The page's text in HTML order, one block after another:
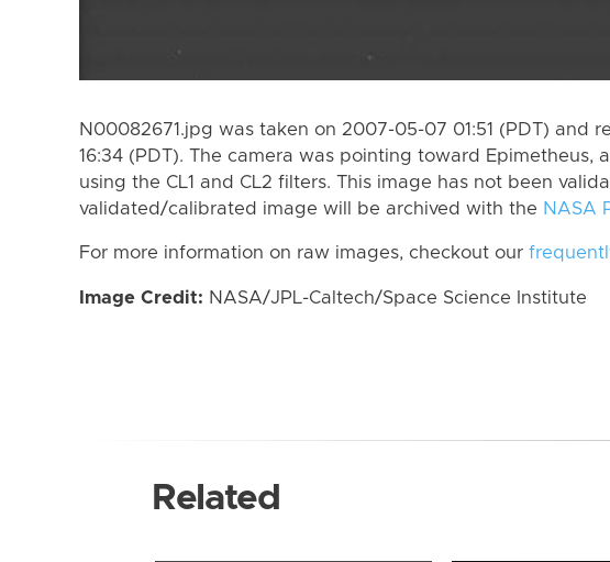
N00082671.jpg was taken on 2007-05-07 01:51 (PDT) and
16:34 (PDT). The camera was pointing toward Epimetheus,
using the CL1 and CL2 filters. This image has not been
validated/calibrated image will be archived with the NASA
For more information on raw images, checkout our
Image Credit: NASA/JPL-Caltech/Space Science Institute
Related